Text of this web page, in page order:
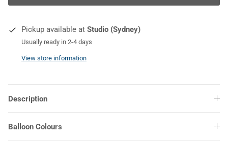
Pickup available at Studio (Sydney)
Usually ready in 2-4 days
View store information
Description
Balloon Colours